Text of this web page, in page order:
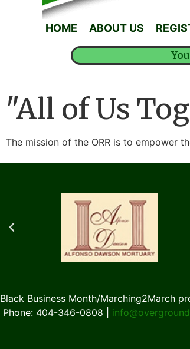
HOME ABOUT US
"All of Us
The mission of the ORR is to empower
Black Business Month/Marching2March
Phone: 404-346-0808 |